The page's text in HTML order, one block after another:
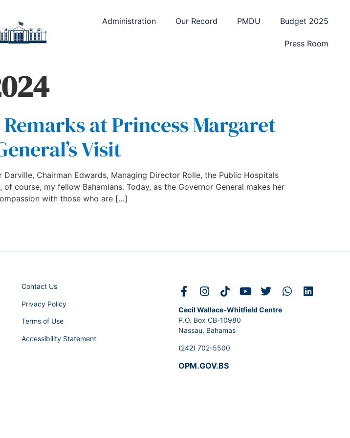
Administration Our Record PMDU Budget 2025
Press Room
at Princess Margaret
Visit
Chairman Edwards, Managing Director Rolle, the Public Hospitals
course, my fellow Bahamians. Today, as the Governor General makes her
with those who are […]
Contact Us
Privacy Policy
Terms of Use
Accessibility Statement
Cecil Wallace-Whitfield Centre
P.O. Box CB-10980
Nassau, Bahamas
(242) 702-5500
OPM.GOV.BS